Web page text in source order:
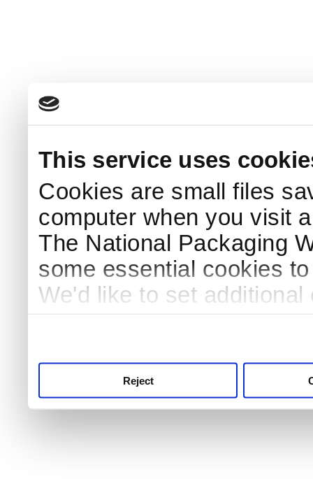
This service uses
Cookies are small files
computer when you visit
The National Packaging
some essential cookies
We'd like to set
Reject